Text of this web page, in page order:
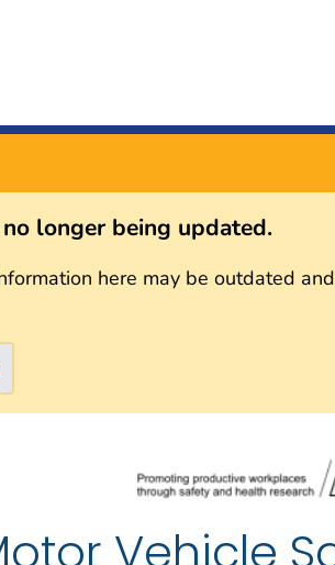
longer being updated.
here may be outdated